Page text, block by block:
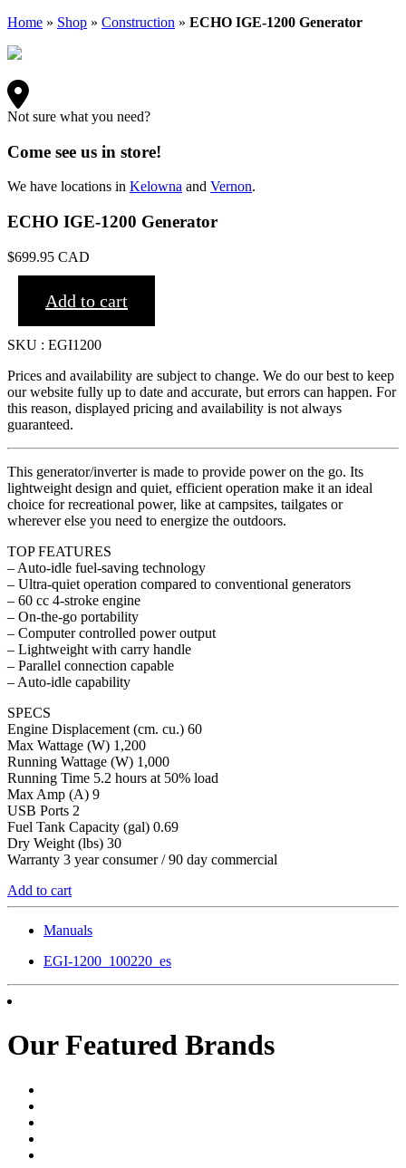
Home » Shop » Construction » ECHO IGE-1200 Generator
Not sure what you need?
Come see us in store!
We have locations in Kelowna and Vernon.
ECHO IGE-1200 Generator
$699.95 CAD
Add to cart
SKU : EGI1200
Prices and availability are subject to change. We do our best to keep
our website fully up to date and accurate, but errors can happen. For
this reason, displayed pricing and availability is not always
guaranteed.
This generator/inverter is made to provide power on the go. Its
lightweight design and quiet, efficient operation make it an ideal
choice for recreational power, like at campsites, tailgates or
wherever else you need to energize the outdoors.
TOP FEATURES
– Auto-idle fuel-saving technology
– Ultra-quiet operation compared to conventional generators
– 60 cc 4-stroke engine
– On-the-go portability
– Computer controlled power output
– Lightweight with carry handle
– Parallel connection capable
– Auto-idle capability
SPECS
Engine Displacement (cm. cu.) 60
Max Wattage (W) 1,200
Running Wattage (W) 1,000
Running Time 5.2 hours at 50% load
Max Amp (A) 9
USB Ports 2
Fuel Tank Capacity (gal) 0.69
Dry Weight (lbs) 30
Warranty 3 year consumer / 90 day commercial
Add to cart
Manuals
EGI-1200_100220_es
Our Featured Brands